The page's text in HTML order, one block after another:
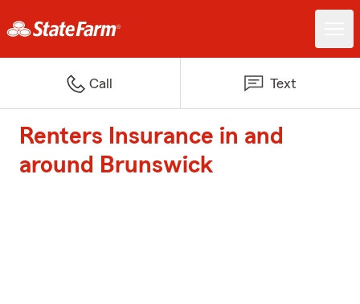
Call Text
Renters Insurance in and
around Brunswick